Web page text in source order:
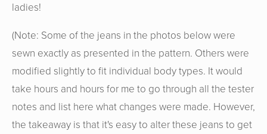
ladies!
(Note: Some of the jeans in the photos below were
sewn exactly as presented in the pattern. Others were
modified slightly to fit individual body types. It would
take hours and hours for me to go through all the tester
notes and list here what changes were made. However,
the takeaway is that it's easy to alter these jeans to get